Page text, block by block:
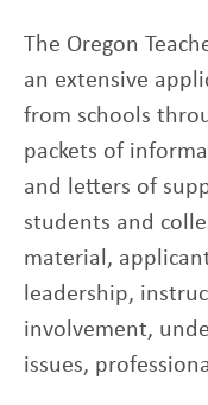
The Oregon
an extensive
from schools
packets of
and letters of
students and
material,
leadership,
involvement,
issues,